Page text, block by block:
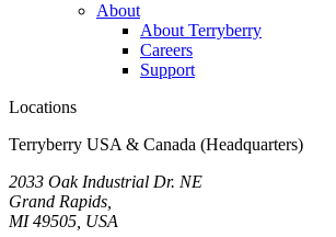
About
About Terryberry
Careers
Support
Locations
Terryberry USA & Canada (Headquarters)
2033 Oak Industrial Dr. NE
Grand Rapids,
MI 49505, USA